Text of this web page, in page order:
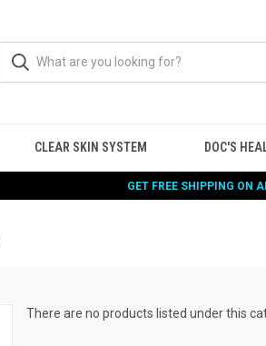
CLEAR SKIN SYSTEM DOC'S
GET FREE SHIPPING ON
There are no products listed under this